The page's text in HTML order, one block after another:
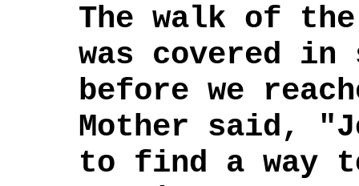
The walk of
was covered
before we
Mother said,
to find a way